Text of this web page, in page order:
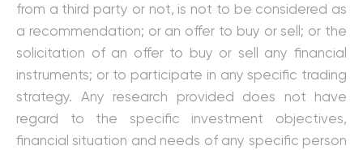
from a third party or not, is not to be considered as
a recommendation; or an offer to buy or sell; or the
solicitation of an offer to buy or sell any financial
instruments; or to participate in any specific trading
strategy. Any research provided does not have
regard to the specific investment objectives,
financial situation and needs of any specific person